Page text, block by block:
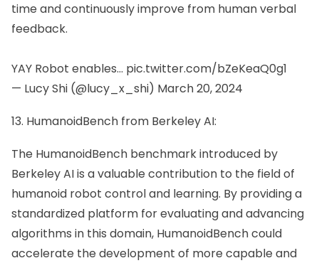
time and continuously improve from human verbal
feedback.
YAY Robot enables… pic.twitter.com/bZeKeaQ0g1
— Lucy Shi (@lucy_x_shi) March 20, 2024
13. HumanoidBench from Berkeley AI:
The HumanoidBench benchmark introduced by
Berkeley AI is a valuable contribution to the field of
humanoid robot control and learning. By providing a
standardized platform for evaluating and advancing
algorithms in this domain, HumanoidBench could
accelerate the development of more capable and